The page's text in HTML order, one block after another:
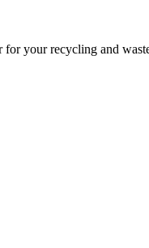
your recycling and